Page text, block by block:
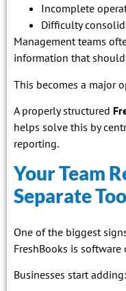
Incomplete
Difficulty
Management teams
information that
This becomes a major
A properly structured
helps solve this by
reporting.
Your Team
Separate
One of the biggest
FreshBooks is software
Businesses start adding: